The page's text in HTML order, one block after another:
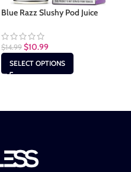
Blue Razz Slushy Pod Juice
$14.99 $10.99
SELECT OPTIONS